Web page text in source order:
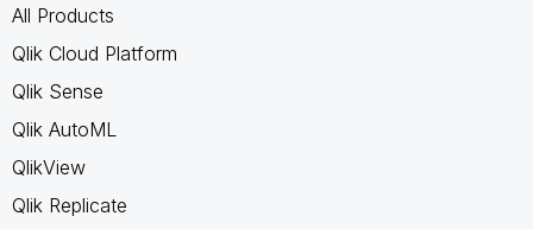
All Products
Qlik Cloud Platform
Qlik Sense
Qlik AutoML
QlikView
Qlik Replicate